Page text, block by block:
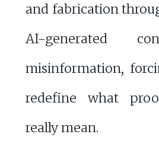
and fabrication
AI-generated
misinformation,
redefine what
really mean.